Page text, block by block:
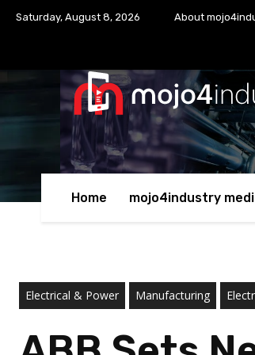
Saturday, August 8, 2026 About
Home mojo4industry
Electrical & Power Manufacturing